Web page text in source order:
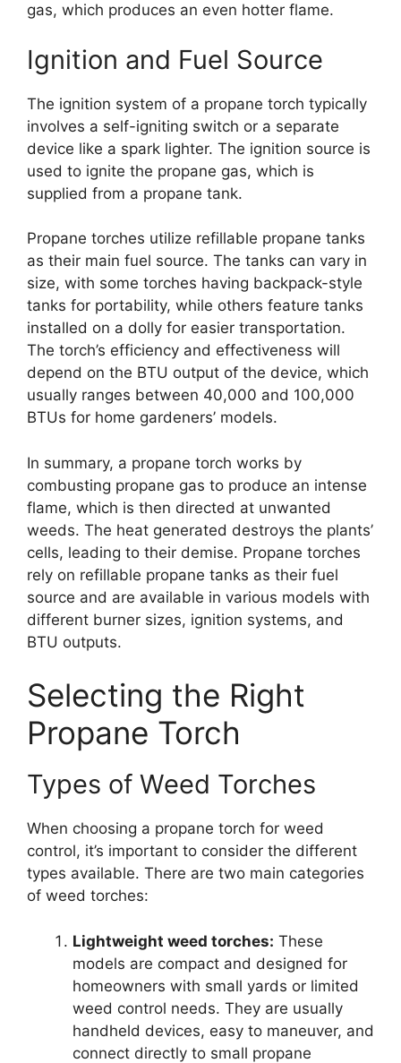
gas, which produces an even hotter flame.
Ignition and Fuel Source
The ignition system of a propane torch typically
involves a self-igniting switch or a separate
device like a spark lighter. The ignition source is
used to ignite the propane gas, which is
supplied from a propane tank.
Propane torches utilize refillable propane tanks
as their main fuel source. The tanks can vary in
size, with some torches having backpack-style
tanks for portability, while others feature tanks
installed on a dolly for easier transportation.
The torch’s efficiency and effectiveness will
depend on the BTU output of the device, which
usually ranges between 40,000 and 100,000
BTUs for home gardeners’ models.
In summary, a propane torch works by
combusting propane gas to produce an intense
flame, which is then directed at unwanted
weeds. The heat generated destroys the plants’
cells, leading to their demise. Propane torches
rely on refillable propane tanks as their fuel
source and are available in various models with
different burner sizes, ignition systems, and
BTU outputs.
Selecting the Right
Propane Torch
Types of Weed Torches
When choosing a propane torch for weed
control, it’s important to consider the different
types available. There are two main categories
of weed torches:
Lightweight weed torches: These
models are compact and designed for
homeowners with small yards or limited
weed control needs. They are usually
handheld devices, easy to maneuver, and
connect directly to small propane